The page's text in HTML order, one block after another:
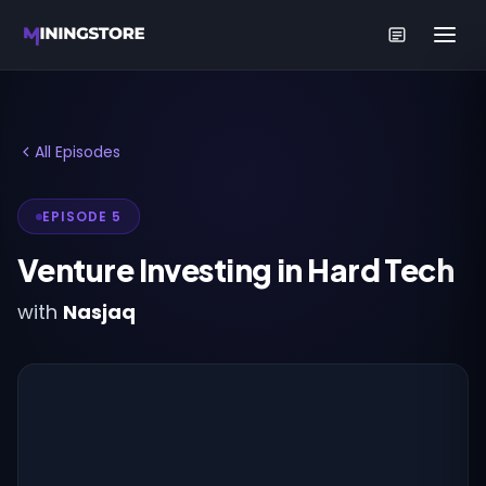
All Episodes
EPISODE 5
Venture Investing in Hard Tech
with Nasjaq